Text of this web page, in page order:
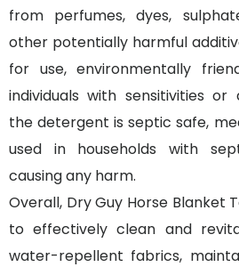
from perfumes, dyes,
other potentially harmful
for use, environmentally
individuals with sensitivities or
the detergent is septic safe,
used in households with
causing any harm.
Overall, Dry Guy Horse Blanket
to effectively clean and
water-repellent fabrics,